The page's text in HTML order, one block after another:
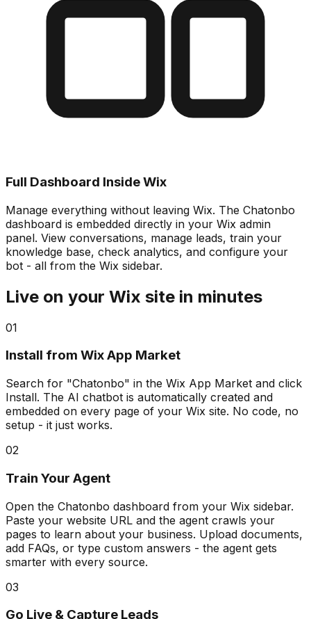
Full Dashboard Inside Wix
Manage everything without leaving Wix. The Chatonbo
dashboard is embedded directly in your Wix admin
panel. View conversations, manage leads, train your
knowledge base, check analytics, and configure your
bot - all from the Wix sidebar.
Live on your Wix site in minutes
01
Install from Wix App Market
Search for "Chatonbo" in the Wix App Market and click
Install. The AI chatbot is automatically created and
embedded on every page of your Wix site. No code, no
setup - it just works.
02
Train Your Agent
Open the Chatonbo dashboard from your Wix sidebar.
Paste your website URL and the agent crawls your
pages to learn about your business. Upload documents,
add FAQs, or type custom answers - the agent gets
smarter with every source.
03
Go Live & Capture Leads